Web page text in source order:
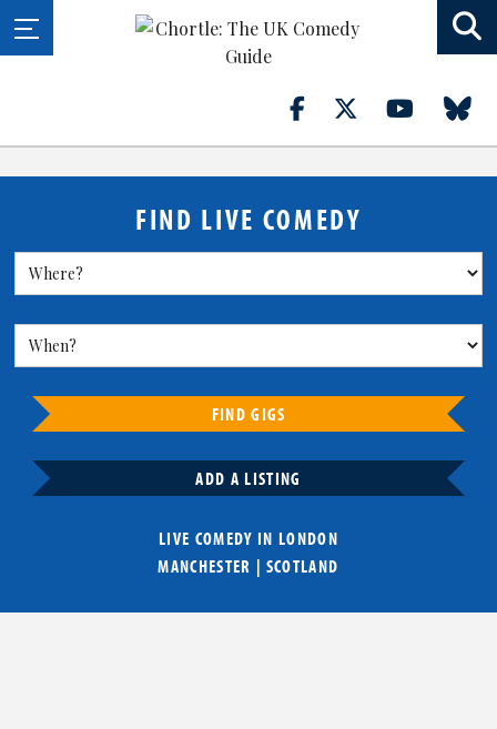
FIND LIVE COMEDY
FIND GIGS
ADD A LISTING
LIVE COMEDY IN LONDON
MANCHESTER | SCOTLAND